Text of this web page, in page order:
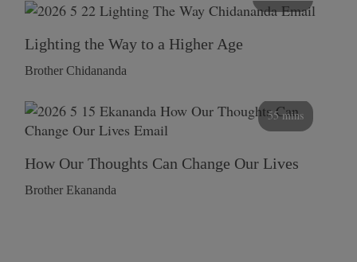
Lighting the Way to a Higher Age
Brother Chidananda
55 mins
How Our Thoughts Can Change Our Lives
Brother Ekananda